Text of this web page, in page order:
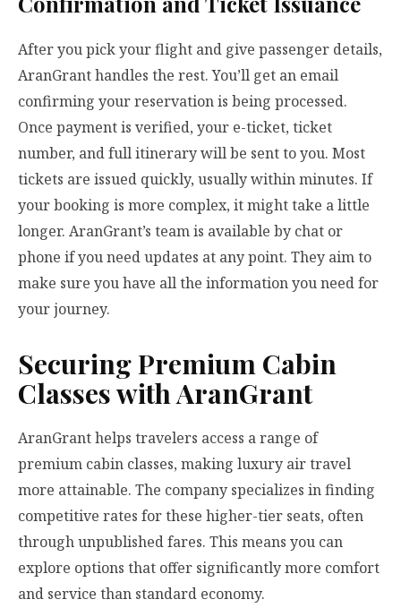
After you pick your flight and give passenger details,
AranGrant handles the rest. You’ll get an email
confirming your reservation is being processed.
Once payment is verified, your e-ticket, ticket
number, and full itinerary will be sent to you. Most
tickets are issued quickly, usually within minutes. If
your booking is more complex, it might take a little
longer. AranGrant’s team is available by chat or
phone if you need updates at any point. They aim to
make sure you have all the information you need for
your journey.
Securing Premium Cabin
Classes with AranGrant
AranGrant helps travelers access a range of
premium cabin classes, making luxury air travel
more attainable. The company specializes in finding
competitive rates for these higher-tier seats, often
through unpublished fares. This means you can
explore options that offer significantly more comfort
and service than standard economy.